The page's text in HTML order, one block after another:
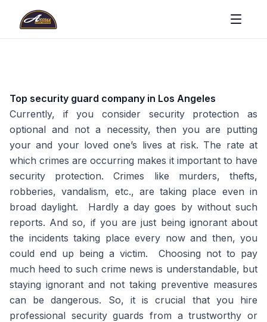
Top security guard company in Los Angeles
Currently, if you consider security protection as
optional and not a necessity, then you are putting
your and your loved one’s lives at risk. The rate at
which crimes are occurring makes it important to have
security protection. Crimes like murders, thefts,
robberies, vandalism, etc., are taking place even in
broad daylight. Hardly a day goes by without such
reports. And so, if you are just being ignorant about
the incidents taking place every now and then, you
could end up being a victim. Choosing not to pay
much heed to such crime news is understandable, but
staying ignorant and not taking preventive measures
can be dangerous. So, it is crucial that you hire
professional security guards from a trustworthy or